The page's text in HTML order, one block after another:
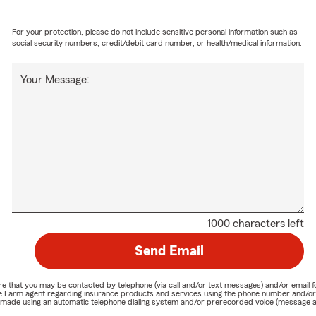
1000 characters left
Your Message:
For your protection, please do not include sensitive personal information such as
social security numbers, credit/debit card number, or health/medical information.
Send Email
that you may be contacted by telephone (via call and/or text messages) and/or
agent regarding insurance products and services using the phone number
using an automatic telephone dialing system and/or prerecorded voice